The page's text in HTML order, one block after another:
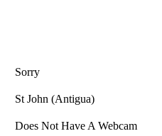
Sorry
St John (Antigua)
Does Not Have A Webcam